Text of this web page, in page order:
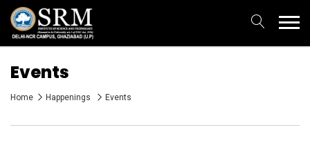
Events
Home Happenings Events